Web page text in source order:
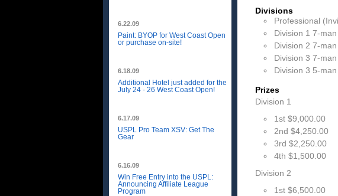
6.22.09
Paint: BYOP for West Coast Open
or purchase on-site!
6.18.09
Additional Hotel just added for the
July 24 - 26 West Coast Open!
6.17.09
USPL Pro Team XSV: Get The
Gear
6.16.09
Win Free Entry into the USPL:
Announcing Affiliate League
Program
Divisions
Professional
Division 1 7-
Division 2 7-
Division 3 7-
Division 3 5-
Prizes
Division 1
1st $9,000.00
2nd $4,250.00
3rd $2,250.00
4th $1,500.00
Division 2
1st $6,500.00